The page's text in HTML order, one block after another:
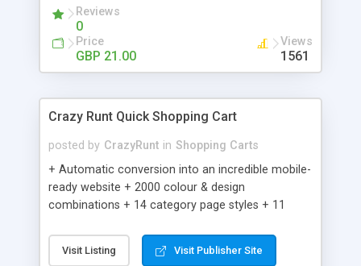
Reviews
0
Price
GBP 21.00
Views
1561
Crazy Runt Quick Shopping Cart
posted by CrazyRunt in Shopping Carts
+ Automatic conversion into an incredible mobile-
ready website + 2000 colour & design
combinations + 14 category page styles + 11
customisation; add your logo and product images
+ Easy setup wizard + Product details, including
Visit Listing Visit Publisher Site